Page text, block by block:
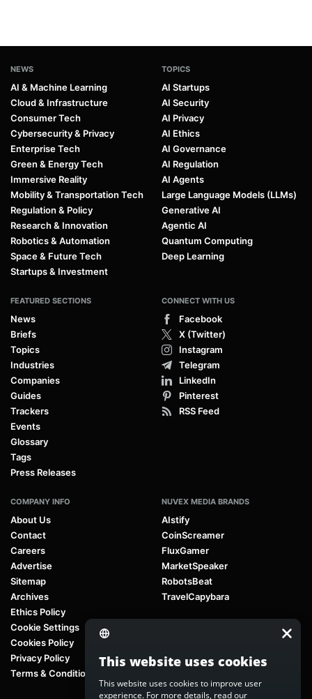
NEWS
AI & Machine Learning
Cloud & Infrastructure
Consumer Tech
Cybersecurity & Privacy
Enterprise Tech
Green & Energy Tech
Immersive Reality
Mobility & Transportation Tech
Regulation & Policy
Research & Innovation
Robotics & Automation
Space & Future Tech
Startups & Investment
TOPICS
AI Startups
AI Security
AI Privacy
AI Ethics
AI Governance
AI Regulation
AI Agents
Large Language Models (LLMs)
Generative AI
Agentic AI
Quantum Computing
Deep Learning
FEATURED SECTIONS
News
Briefs
Topics
Industries
Companies
Guides
Trackers
Events
Glossary
Tags
Press Releases
CONNECT WITH US
Facebook
X (Twitter)
Instagram
Telegram
LinkedIn
Pinterest
RSS Feed
COMPANY INFO
About Us
Contact
Careers
Advertise
Sitemap
Archives
Ethics Policy
Cookie Settings
Cookies Policy
Privacy Policy
Terms & Conditions
NUVEX MEDIA BRANDS
AIstify
CoinScreamer
FluxGamer
MarketSpeaker
RobotsBeat
TravelCapybara
This website uses cookies
This website uses cookies to improve user
experience. For more details, read our